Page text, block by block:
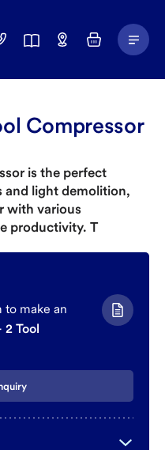
Find
BasketMain
Menu
Compressor
is the perfect
and light demolition,
with various
productivity. T
to make an
2 Tool